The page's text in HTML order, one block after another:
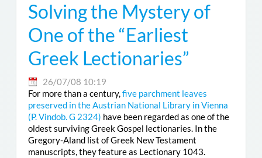
Solving the Mystery of
One of the “Earliest
Greek Lectionaries”
26/07/08 10:19
For more than a century,five parchment leaves
preserved in the Austrian National Library in Vienna
(P. Vindob. G 2324) have been regarded as one of the
oldest surviving Greek Gospel lectionaries. In the
Gregory-Aland list of Greek New Testament
manuscripts, they feature as Lectionary 1043.